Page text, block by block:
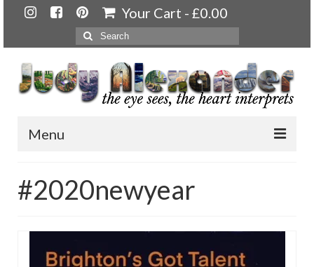
Your Cart - £0.00
Search
for:
Menu
About
Artwork
Available paintings for sale
#2020newyear